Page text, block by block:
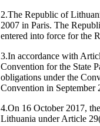
2.The Republic of
2007 in Paris. The
entered into force for the
3.In accordance with
Convention for the State
obligations under the
Convention in September
4.On 16 October 2017,
Lithuania under Article